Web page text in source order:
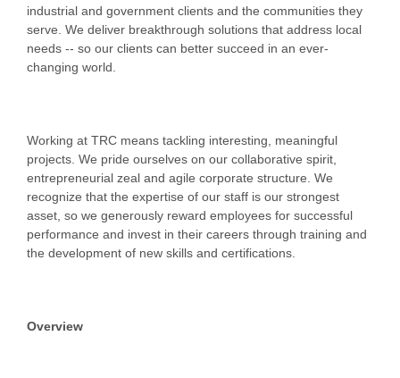
industrial and government clients and the communities they
serve. We deliver breakthrough solutions that address local
needs -- so our clients can better succeed in an ever-
changing world.
Working at TRC means tackling interesting, meaningful
projects. We pride ourselves on our collaborative spirit,
entrepreneurial zeal and agile corporate structure. We
recognize that the expertise of our staff is our strongest
asset, so we generously reward employees for successful
performance and invest in their careers through training and
the development of new skills and certifications.
Overview